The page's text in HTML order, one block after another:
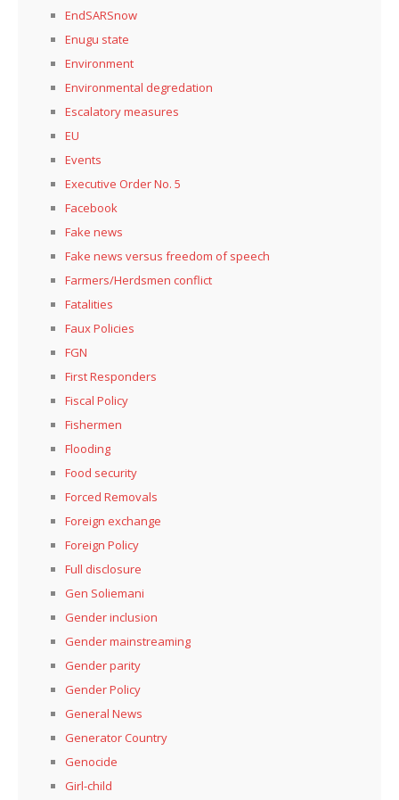
EndSARSnow
Enugu state
Environment
Environmental degredation
Escalatory measures
EU
Events
Executive Order No. 5
Facebook
Fake news
Fake news versus freedom of speech
Farmers/Herdsmen conflict
Fatalities
Faux Policies
FGN
First Responders
Fiscal Policy
Fishermen
Flooding
Food security
Forced Removals
Foreign exchange
Foreign Policy
Full disclosure
Gen Soliemani
Gender inclusion
Gender mainstreaming
Gender parity
Gender Policy
General News
Generator Country
Genocide
Girl-child